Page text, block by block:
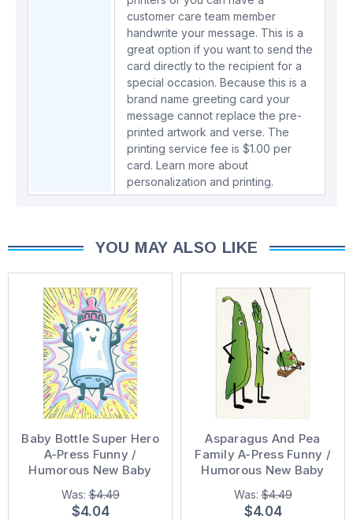
customer care team member
handwrite your message. This is a
great option if you want to send the
card directly to the recipient for a
special occasion. Because this is a
brand name greeting card your
message cannot replace the pre-
printed artwork and verse. The
printing service fee is $1.00 per
card. Learn more about
personalization and printing.
YOU MAY ALSO LIKE
Baby Bottle Super Hero
A-Press Funny /
Humorous New Baby
Congratulations Card
Was:$4.49
$4.04
Asparagus And Pea
Family A-Press Funny /
Humorous New Baby
Congratulations Card
Was:$4.49
$4.04